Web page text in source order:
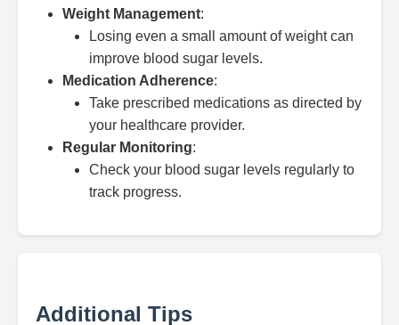
Weight Management:
Losing even a small amount of weight can
improve blood sugar levels.
Medication Adherence:
Take prescribed medications as directed by
your healthcare provider.
Regular Monitoring:
Check your blood sugar levels regularly to
track progress.
Additional Tips